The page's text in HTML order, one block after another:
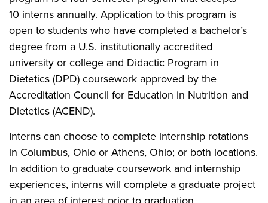
10 interns annually. Application to this program is
open to students who have completed a bachelor’s
degree from a U.S. institutionally accredited
university or college and Didactic Program in
Dietetics (DPD) coursework approved by the
Accreditation Council for Education in Nutrition and
Dietetics (ACEND).
Interns can choose to complete internship rotations
in Columbus, Ohio or Athens, Ohio; or both locations.
In addition to graduate coursework and internship
experiences, interns will complete a graduate project